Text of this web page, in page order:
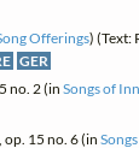
Offerings) (Text:
GER
no. 2 (inSongs of
, op. 15 no. 6 (in